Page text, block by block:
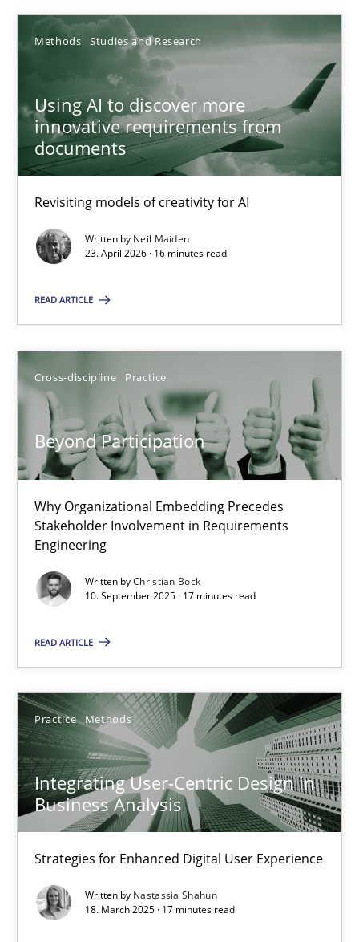
Methods Studies and Research
Using AI to discover more
innovative requirements from
documents
Revisiting models of creativity for AI
Written by Neil Maiden
23. April 2026 · 16 minutes read
READ ARTICLE
Cross-discipline Practice
Beyond Participation
Why Organizational Embedding Precedes
Stakeholder Involvement in Requirements
Engineering
Written byChristian Bock
10. September 2025 · 17 minutes read
READ ARTICLE
Practice Methods
Integrating User-Centric Design in
Business Analysis
Strategies for Enhanced Digital User Experience
Written by Nastassia Shahun
18. March 2025 · 17 minutes read
Hartmut Schmitt
22 minutes
Using AI to discover more innovative requirements
Revisiting models of creativity for AI
Neil Maiden
23.04.2026
16 minutes
Beyond Participation
10.09.2025
17 minutes
Integrating User-Centric Design in Business Analysis
Strategies for Enhanced Digital User Experience